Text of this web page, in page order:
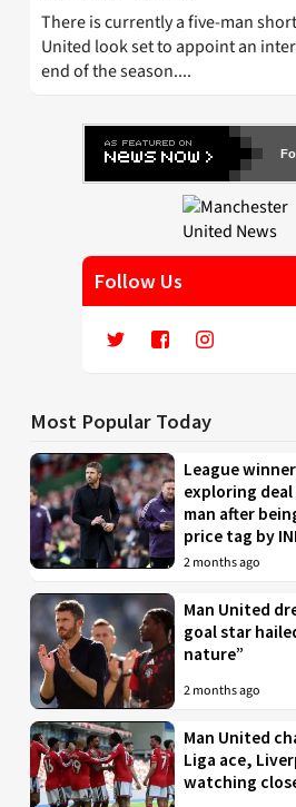
There is currently a five-man
United look set to appoint an
end of the season....
Follow Us
Most Popular Today
League
exploring
man after
price tag by
2 months ago
Man United
goal star
nature”
2 months ago
Man United
Liga ace,
watching